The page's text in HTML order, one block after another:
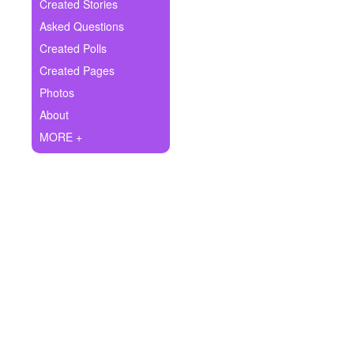
Ask Question
Create Poll
Create Page
Created Stories
Asked Questions
Created Polls
Created Pages
Photos
About
MORE +